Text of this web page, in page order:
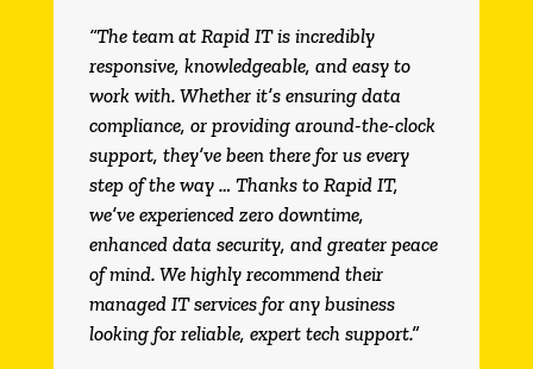
“The team at Rapid IT is incredibly
responsive, knowledgeable, and easy to
work with. Whether it’s ensuring data
compliance, or providing around-the-clock
support, they’ve been there for us every
step of the way … Thanks to Rapid IT,
we’ve experienced zero downtime,
enhanced data security, and greater peace
of mind. We highly recommend their
managed IT services for any business
looking for reliable, expert tech support.”